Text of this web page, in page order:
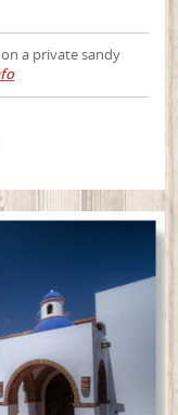
a private sandy